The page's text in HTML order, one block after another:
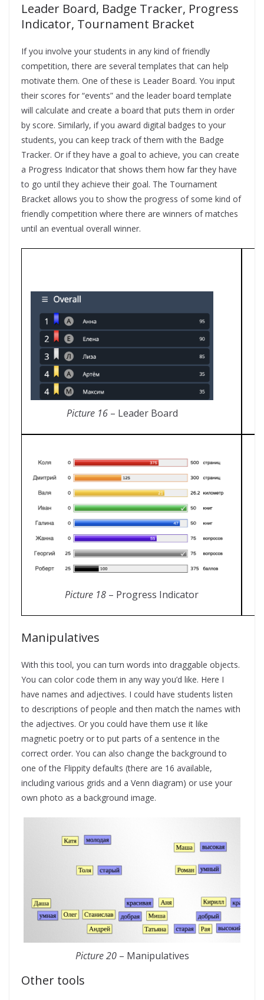
Leader Board, Badge Tracker, Progress
Indicator, Tournament Bracket
If you involve your students in any kind of friendly
competition, there are several templates that can help
motivate them. One of these is Leader Board. You input
their scores for “events” and the leader board template
will calculate and create a board that puts them in order
by score. Similarly, if you award digital badges to your
students, you can keep track of them with the Badge
Tracker. Or if they have a goal to achieve, you can create
a Progress Indicator that shows them how far they have
to go until they achieve their goal. The Tournament
Bracket allows you to show the progress of some kind of
friendly competition where there are winners of matches
until an eventual overall winner.
Picture 16– Leader Board
Picture 18– Progress Indicator
Manipulatives
With this tool, you can turn words into draggable objects.
You can color code them in any way you’d like. Here I
have names and adjectives. I could have students listen
to descriptions of people and then match the names with
the adjectives. Or you could have them use it like
magnetic poetry or to put parts of a sentence in the
correct order. You can also change the background to
one of the Flippity defaults (there are 16 available,
including various grids and a Venn diagram) or use your
own photo as a background image.
Picture 20– Manipulatives
Other tools